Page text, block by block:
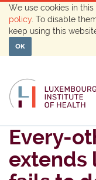
We use cookies in
policy . To disable
keep using this
OK
Every-
extends